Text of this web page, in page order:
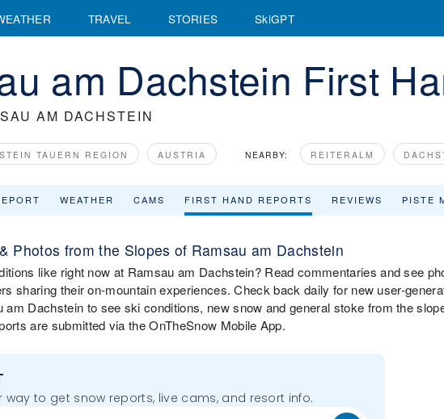
TRAVEL STORIES SkiGPT
am Dachstein First
AM DACHSTEIN
TAUERN REGION AUSTRIA NEARBY: REITERALM
WEATHER CAMS FIRST HAND REPORTS REVIEWS PISTE
Photos from the Slopes of Ramsau am Dachstein
like right now at Ramsau am Dachstein? Read commentaries and see
sharing their on-mountain experiences. Check back daily for new user-
am Dachstein to see ski conditions, new snow and general stoke from the
are submitted via the OnTheSnow Mobile App.
way to get snow reports, live cams, and resort info.